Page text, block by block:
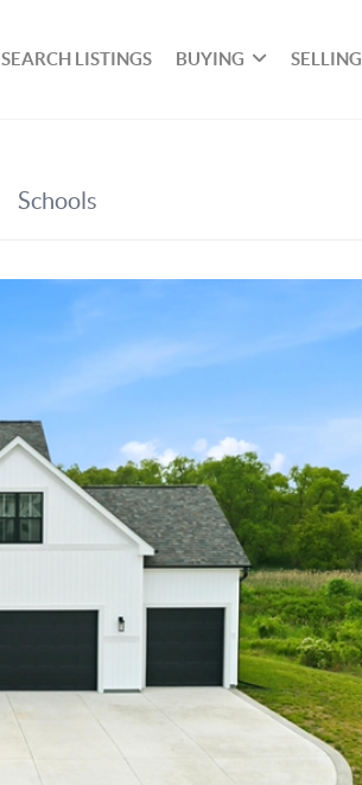
SEARCH LISTINGS BUYING SELLING